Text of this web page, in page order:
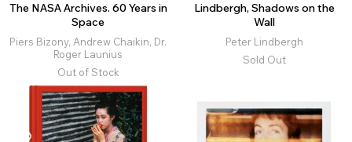
The NASA Archives. 60 Years in
Space
Piers Bizony, Andrew Chaikin, Dr.
Roger Launius
Out of Stock
Lindbergh, Shadows on the
Wall
Peter Lindbergh
Sold Out